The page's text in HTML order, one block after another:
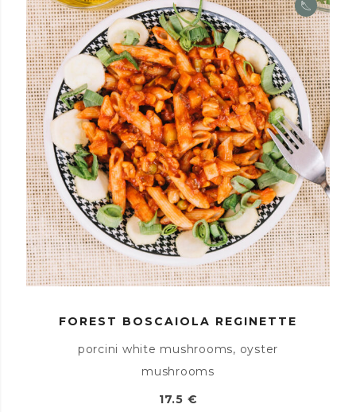
FOREST BOSCAIOLA REGINETTE
porcini white mushrooms, oyster
mushrooms
17.5 €